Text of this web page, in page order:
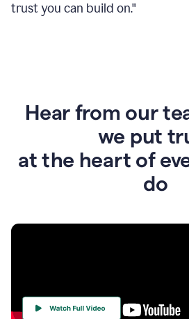
trust you can build on."
Hear from our
we put
at the heart of
do